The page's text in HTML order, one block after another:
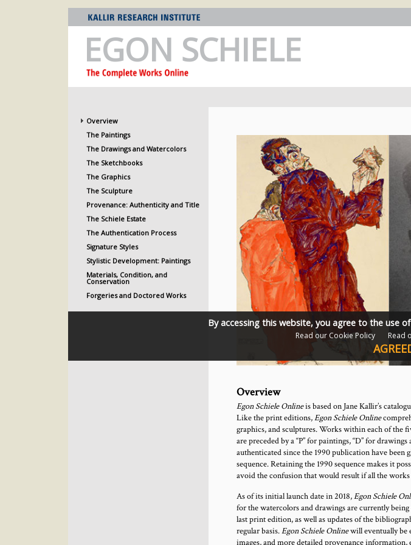
EGON SCHIELE
Overview
The Paintings
The Drawings and Watercolors
The Sketchbooks
The Graphics
The Sculpture
Provenance: Authenticity and Title
The Schiele Estate
The Authentication Process
Signature Styles
Stylistic Development: Paintings
Materials, Condition, and
Conservation
Forgeries and Doctored Works
Overview
Egon Schiele Onlineis based on Jane Kallir’s
Like the print editions,Egon Schiele Online
graphics, and sculptures. Works within each of the
are preceded by a “P” for paintings, “D” for
authenticated since the 1990 publication have
sequence. Retaining the 1990 sequence makes it
avoid the confusion that would result if all the
As of its initial launch date in 2018,Egon Schiele
for the watercolors and drawings are currently
last print edition, as well as updates of the
regular basis.Egon Schiele Onlinewill eventually be
images, and more detailed provenance information,
By accessing this website, you agree to the use
Read our Cookie Policy Read